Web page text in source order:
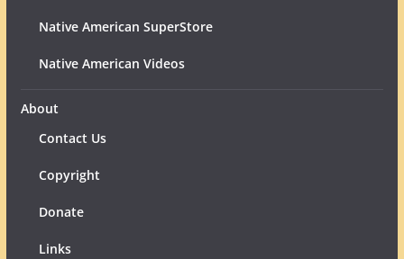
Native American SuperStore
Native American Videos
About
Contact Us
Copyright
Donate
Links